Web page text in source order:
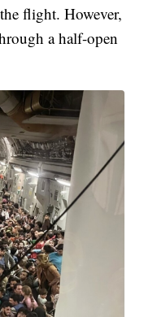
flight. However,
a half-open